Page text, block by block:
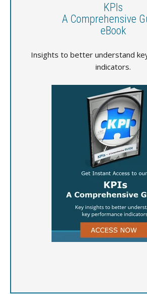
KPIs
A Comprehensive
eBook
Insights to better understand
indicators.